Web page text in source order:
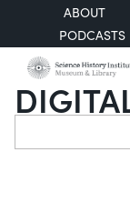
ABOUT
PODCASTS
Search